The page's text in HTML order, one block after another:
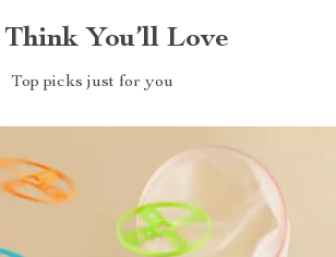
You’ll Love
Top picks just for you